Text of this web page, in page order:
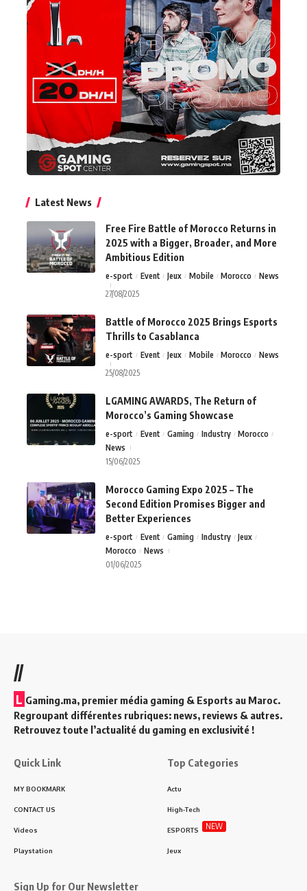
Latest News
Free Fire Battle of Morocco Returns in
2025 with a Bigger, Broader, and More
Ambitious Edition
e-sport Event Jeux Mobile Morocco
News
27/08/2025
Battle of Morocco 2025 Brings Esports
Thrills to Casablanca
e-sport Event Jeux Mobile Morocco
News
25/08/2025
LGAMING AWARDS, The Return of
Morocco’s Gaming Showcase
e-sport Event Gaming Industry
Morocco
News
15/06/2025
Morocco Gaming Expo 2025 – The
Second Edition Promises Bigger and
Better Experiences
e-sport Event Gaming Industry
Jeux
Morocco
News
01/06/2025
//
L Gaming.ma, premier média gaming & Esports au Maroc.
Regroupant différentes rubriques: news, reviews & autres.
Retrouvez toute l’actualité du gaming en exclusivité !
Quick Link
MY BOOKMARK
CONTACT US
Videos
Playstation
Top Categories
Actu
High-Tech
ESPORTS NEW
Jeux
Sign Up for Our Newsletter